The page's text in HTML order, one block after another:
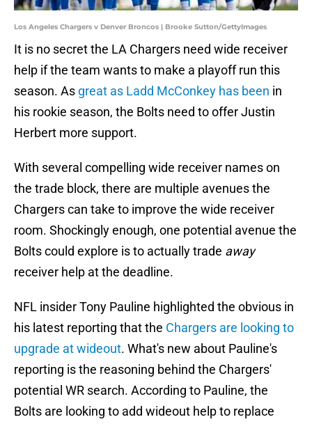
Los Angeles Chargers v Denver Broncos | Brooke Sutton/GettyImages
It is no secret the LA Chargers need wide receiver
help if the team wants to make a playoff run this
season. As great as Ladd McConkey has been in
his rookie season, the Bolts need to offer Justin
Herbert more support.
With several compelling wide receiver names on
the trade block, there are multiple avenues the
Chargers can take to improve the wide receiver
room. Shockingly enough, one potential avenue the
Bolts could explore is to actually trade away
receiver help at the deadline.
NFL insider Tony Pauline highlighted the obvious in
his latest reporting that the Chargers are looking to
upgrade at wideout. What's new about Pauline's
reporting is the reasoning behind the Chargers'
potential WR search. According to Pauline, the
Bolts are looking to add wideout help to replace